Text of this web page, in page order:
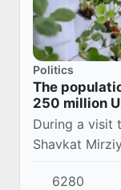
Politics
The
250 million
During a visit
Shavkat
the Quva
6280